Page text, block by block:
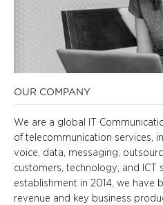
OUR COMPANY
We are a global IT
of telecommunication services,
voice, data, messaging,
customers, technology, and ICT
establishment in 2014, we have
revenue and key business